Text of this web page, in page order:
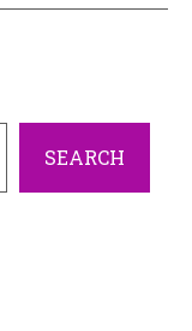
SEARCH